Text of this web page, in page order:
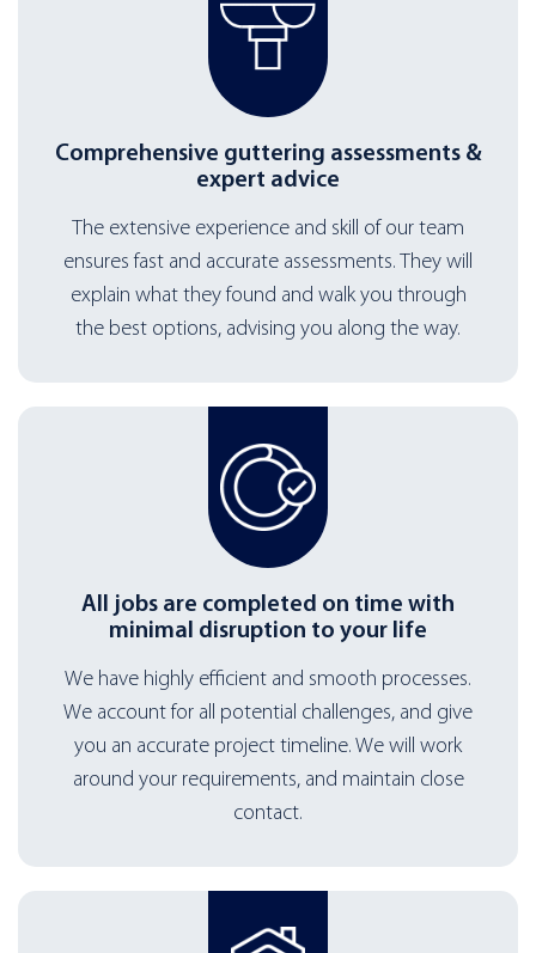
Comprehensive guttering assessments &
expert advice
The extensive experience and skill of our team
ensures fast and accurate assessments. They will
explain what they found and walk you through
the best options, advising you along the way.
All jobs are completed on time with
minimal disruption to your life
We have highly efficient and smooth processes.
We account for all potential challenges, and give
you an accurate project timeline. We will work
around your requirements, and maintain close
contact.